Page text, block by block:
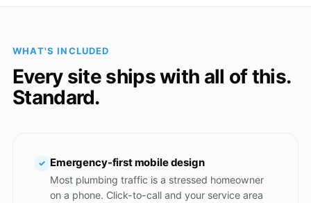
WHAT'S INCLUDED
Every site ships with all of this.
Standard.
✓ Emergency-first mobile design
Most plumbing traffic is a stressed homeowner
on a phone. Click-to-call and your service area